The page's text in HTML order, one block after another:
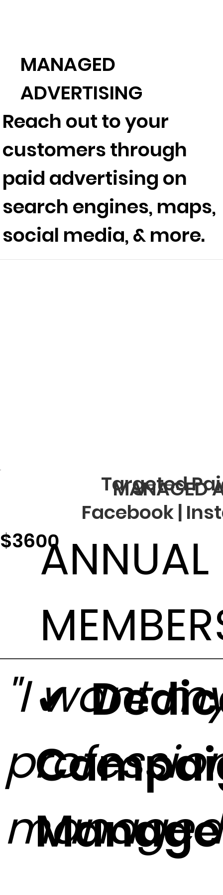
Reach out to your
customers through
paid advertising on
search engines, maps,
social media, & more.
MANAGED
ADVERTISING
ANNUAL
✔
MANAGED
$3600
"I want
Targeted
Facebook |